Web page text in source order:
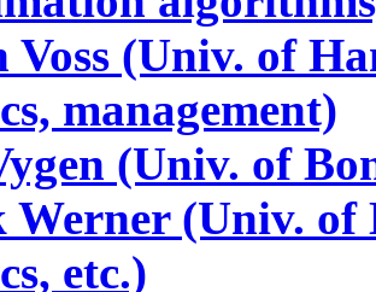
Voss (Univ. of
management)
(Univ. of
(Univ. of
etc.)